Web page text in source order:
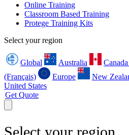
Online Training
Classroom Based Training
Protege Training Kits
Select your region
Global Australia
(Français)
Europe New
United States
Get Quote
Select your region